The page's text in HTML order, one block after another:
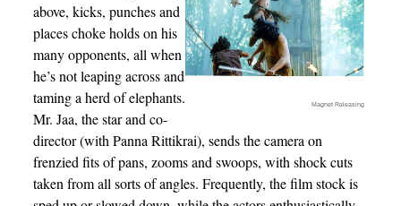
Magnet Releasing
above, kicks, punches and
places choke holds on his
many opponents, all when
he’s not leaping across and
taming a herd of elephants.
Mr. Jaa, the star and co-
director (with Panna Rittikrai), sends the camera on
frenzied fits of pans, zooms and swoops, with shock cuts
taken from all sorts of angles. Frequently, the film stock is